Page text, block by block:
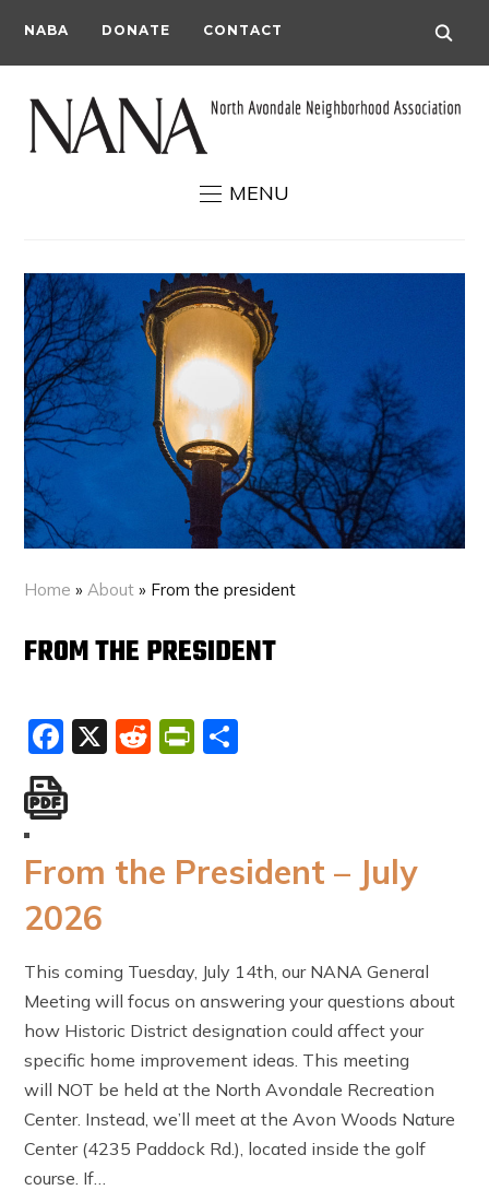
NABA DONATE CONTACT
MENU
Home »About » From the president
FROM THE PRESIDENT
Facebook
X RedditPrintFriendly
From the President – July
2026
This coming Tuesday, July 14th, our NANA General
Meeting will focus on answering your questions about
how Historic District designation could affect your
specific home improvement ideas. This meeting
will NOT be held at the North Avondale Recreation
Center. Instead, we’ll meet at the Avon Woods Nature
Center (4235 Paddock Rd.), located inside the golf
course. If…